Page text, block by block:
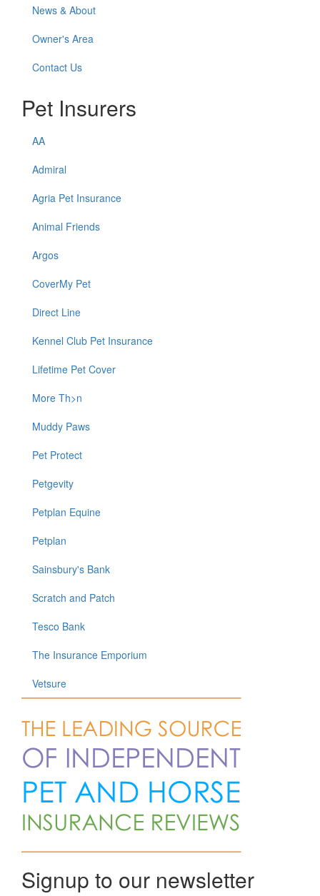
News & About
Owner's Area
Contact Us
Pet Insurers
AA
Admiral
Agria Pet Insurance
Animal Friends
Argos
CoverMy Pet
Direct Line
Kennel Club Pet Insurance
Lifetime Pet Cover
More Th>n
Muddy Paws
Pet Protect
Petgevity
Petplan Equine
Petplan
Sainsbury's Bank
Scratch and Patch
Tesco Bank
The Insurance Emporium
Vetsure
Signup to our newsletter